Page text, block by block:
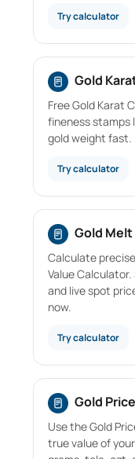
Try calculator
Gold
Free Gold Karat
fineness stamps
gold weight fast.
Try calculator
Gold
Calculate
Value
and live spot
now.
Try calculator
Gold
Use the Gold
true value of